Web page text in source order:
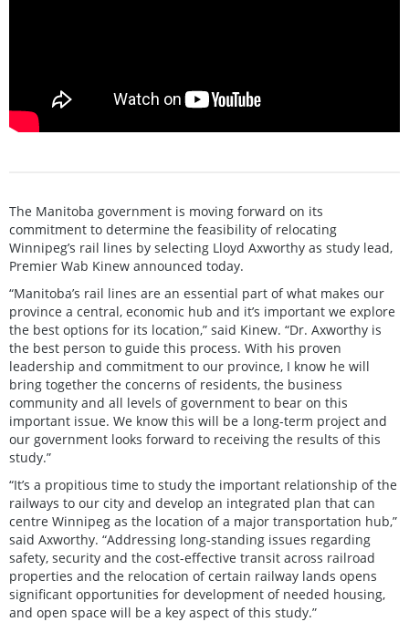
The Manitoba government is moving forward on its
commitment to determine the feasibility of relocating
Winnipeg’s rail lines by selecting Lloyd Axworthy as study lead,
Premier Wab Kinew announced today.
“Manitoba’s rail lines are an essential part of what makes our
province a central, economic hub and it’s important we explore
the best options for its location,” said Kinew. “Dr. Axworthy is
the best person to guide this process. With his proven
leadership and commitment to our province, I know he will
bring together the concerns of residents, the business
community and all levels of government to bear on this
important issue. We know this will be a long-term project and
our government looks forward to receiving the results of this
study.”
“It’s a propitious time to study the important relationship of the
railways to our city and develop an integrated plan that can
centre Winnipeg as the location of a major transportation hub,”
said Axworthy. “Addressing long-standing issues regarding
safety, security and the cost-effective transit across railroad
properties and the relocation of certain railway lands opens
significant opportunities for development of needed housing,
and open space will be a key aspect of this study.”